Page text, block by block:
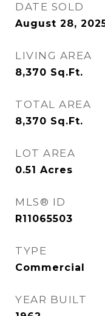
DATE SOLD
August 28,
LIVING AREA
8,370 Sq.Ft.
TOTAL AREA
8,370 Sq.Ft.
LOT AREA
0.51 Acres
MLS® ID
R11065503
TYPE
Commercial
YEAR BUILT